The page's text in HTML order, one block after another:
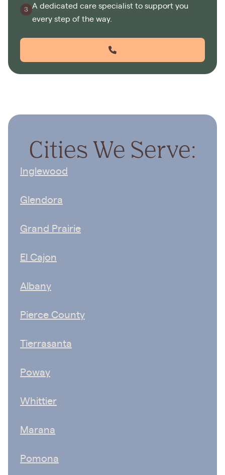
A dedicated care specialist to support you
every step of the way.
Cities We Serve:
Inglewood
Glendora
Grand Prairie
El Cajon
Albany
Pierce County
Tierrasanta
Poway
Whittier
Marana
Pomona